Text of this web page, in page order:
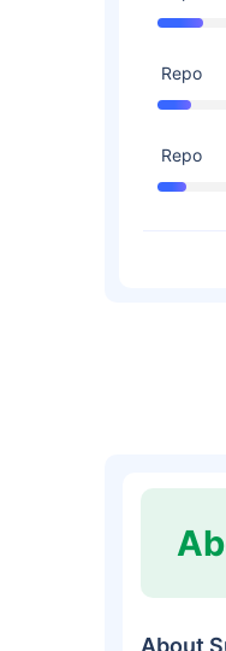
Repo
Repo
About